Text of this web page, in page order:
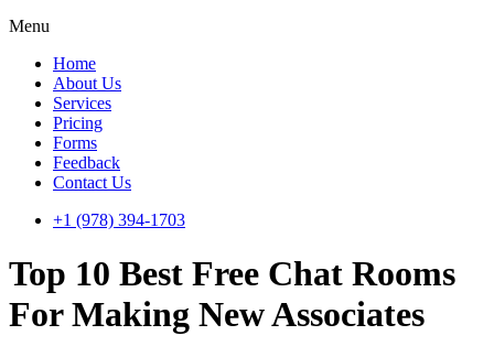
Menu
Home
About Us
Services
Pricing
Forms
Feedback
Contact Us
+1 (978) 394-1703
Top 10 Best Free Chat Rooms
For Making New Associates